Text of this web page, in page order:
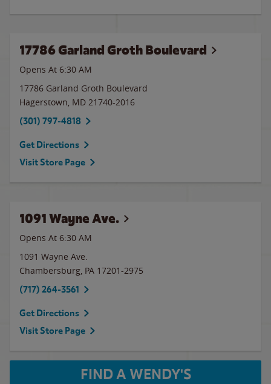
17786 Garland Groth Boulevard
Opens At 6:30 AM
17786 Garland Groth Boulevard
Hagerstown, MD 21740-2016
(301) 797-4818
Get Directions
Visit Store Page
1091 Wayne Ave.
Opens At 6:30 AM
1091 Wayne Ave.
Chambersburg, PA 17201-2975
(717) 264-3561
Get Directions
Visit Store Page
FIND A WENDY'S